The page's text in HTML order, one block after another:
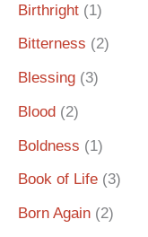
Birthright (1)
Bitterness (2)
Blessing (3)
Blood (2)
Boldness (1)
Book of Life (3)
Born Again (2)